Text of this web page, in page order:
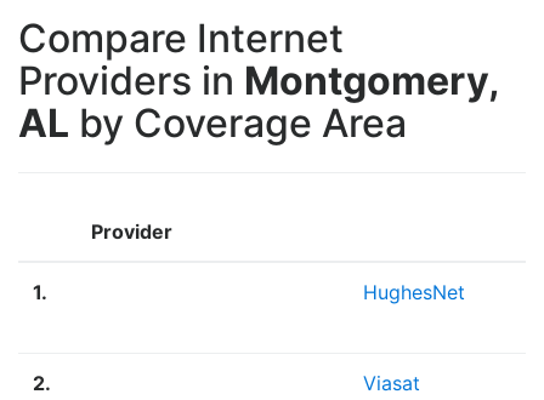
Compare Internet
Providers in Montgomery,
AL by Coverage Area
Provider
1. HughesNet
2. Viasat